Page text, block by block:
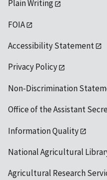
Plain Writing
FOIA
Accessibility Statement
Privacy Policy
Non-Discrimination
Office of the Assistant
Information Quality
National Agricultural
Agricultural Research